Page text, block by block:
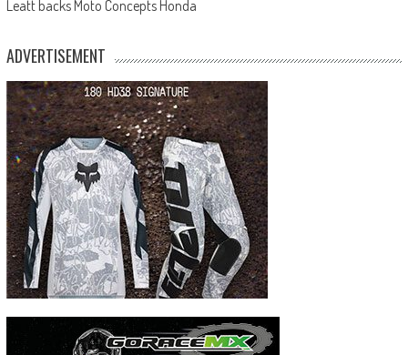
Leatt backs Moto Concepts Honda
ADVERTISEMENT